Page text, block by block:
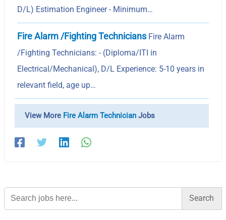
D/L) Estimation Engineer - Minimum…
Fire Alarm /Fighting TechniciansFire Alarm
/Fighting Technicians: - (Diploma/ITI in
Electrical/Mechanical), D/L Experience: 5-10 years in
relevant field, age up…
View More Fire Alarm Technician Jobs
Search
for: